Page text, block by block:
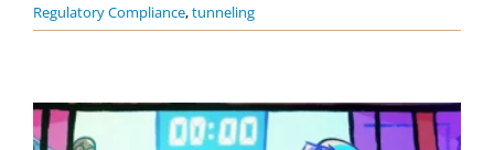
Regulatory Compliance,tunneling